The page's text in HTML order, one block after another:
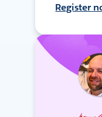
Register